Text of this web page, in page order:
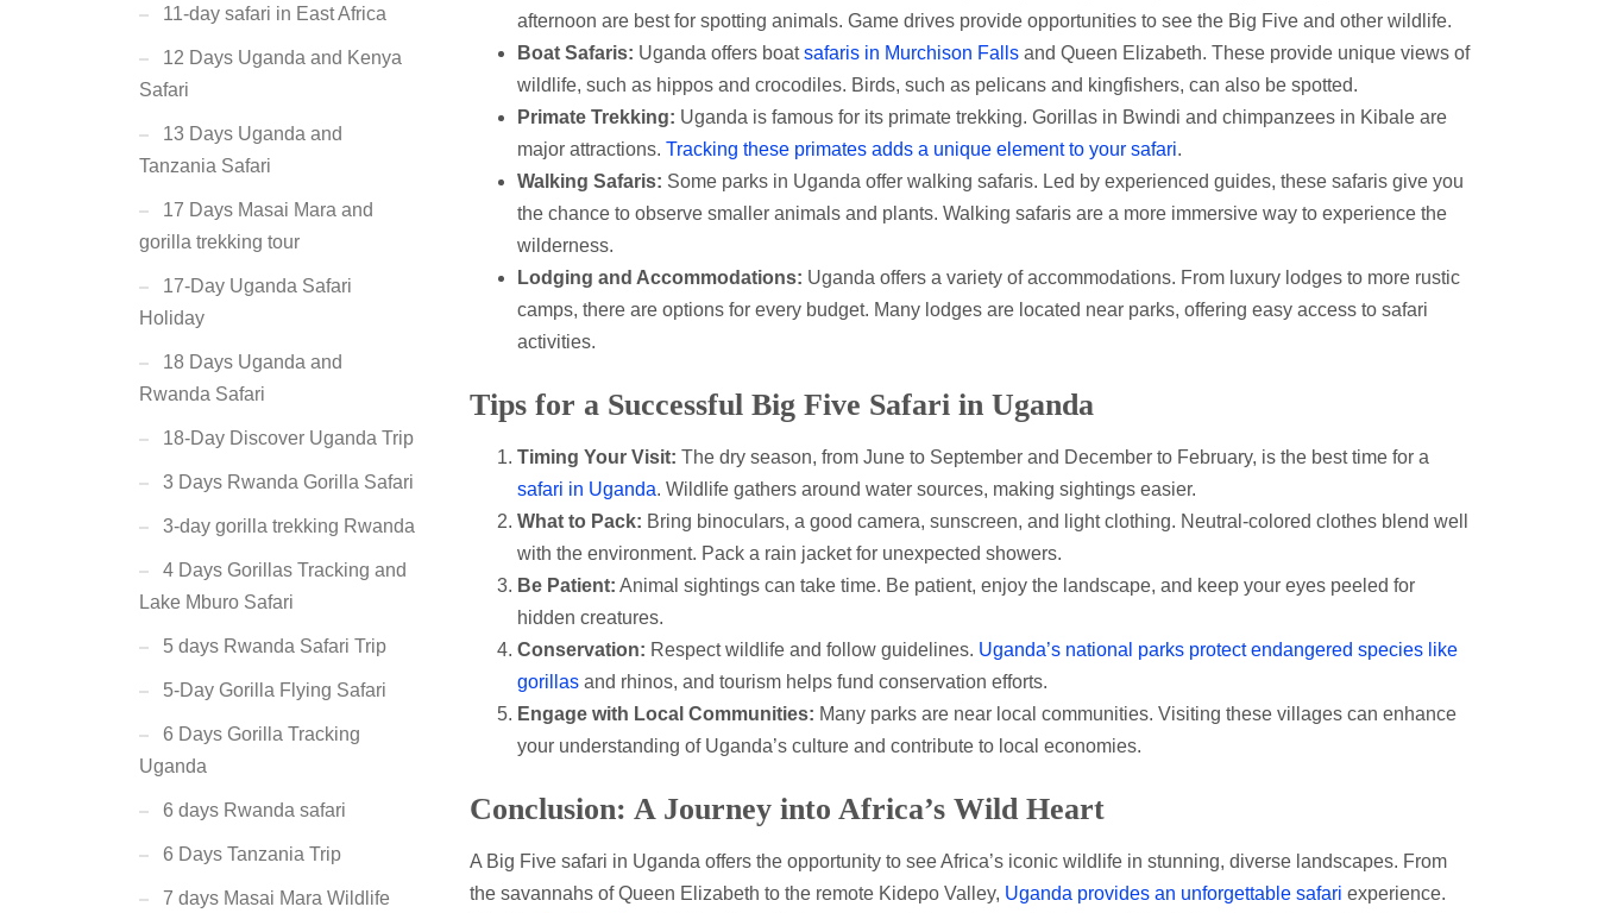
afternoon are best for spotting animals. Game drives provide opportunities to see the Big Five and other wildlife.
Boat Safaris: Uganda offers boatsafaris in Murchison Fallsand Queen Elizabeth. These provide unique views of
wildlife, such as hippos and crocodiles. Birds, such as pelicans and kingfishers, can also be spotted.
Primate Trekking: Uganda is famous for its primate trekking. Gorillas in Bwindi and chimpanzees in Kibale are
major attractions. Tracking these primates adds a unique element to your safari.
Walking Safaris: Some parks in Uganda offer walking safaris. Led by experienced guides, these safaris give you
the chance to observe smaller animals and plants. Walking safaris are a more immersive way to experience the
wilderness.
Lodging and Accommodations: Uganda offers a variety of accommodations. From luxury lodges to more rustic
camps, there are options for every budget. Many lodges are located near parks, offering easy access to safari
activities.
Tips for a Successful Big Five Safari in Uganda
Timing Your Visit: The dry season, from June to September and December to February, is the best time for a
safari in Uganda. Wildlife gathers around water sources, making sightings easier.
What to Pack: Bring binoculars, a good camera, sunscreen, and light clothing. Neutral-colored clothes blend well
with the environment. Pack a rain jacket for unexpected showers.
Be Patient: Animal sightings can take time. Be patient, enjoy the landscape, and keep your eyes peeled for
hidden creatures.
Conservation: Respect wildlife and follow guidelines. Uganda’s national parks protect endangered species like
gorillasand rhinos, and tourism helps fund conservation efforts.
Engage with Local Communities: Many parks are near local communities. Visiting these villages can enhance
your understanding of Uganda’s culture and contribute to local economies.
Conclusion: A Journey into Africa’s Wild Heart
A Big Five safari in Uganda offers the opportunity to see Africa’s iconic wildlife in stunning, diverse landscapes. From
the savannahs of Queen Elizabeth to the remote Kidepo Valley, Uganda provides an unforgettable safari experience.
11-day safari in East Africa
12 Days Uganda and Kenya
Safari
13 Days Uganda and
Tanzania Safari
17 Days Masai Mara and
gorilla trekking tour
17-Day Uganda Safari
Holiday
18 Days Uganda and
Rwanda Safari
18-Day Discover Uganda Trip
3 Days Rwanda Gorilla Safari
3-day gorilla trekking Rwanda
4 Days Gorillas Tracking and
Lake Mburo Safari
5 days Rwanda Safari Trip
5-Day Gorilla Flying Safari
6 Days Gorilla Tracking
Uganda
6 days Rwanda safari
6 Days Tanzania Trip
7 days Masai Mara Wildlife